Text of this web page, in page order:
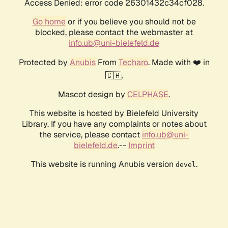
Access Denied: error code 26301432c34cf028.
Go homeor if you believe you should not be
blocked, please contact the webmaster at
info.ub@uni-bielefeld.de
Protected by AnubisFrom Techaro. Made with ❤️ in
🇨🇦.
Mascot design by CELPHASE.
This website is hosted by Bielefeld University
Library. If you have any complaints or notes about
the service, please contact info.ub@uni-
bielefeld.de.-- Imprint
This website is running Anubis version devel .